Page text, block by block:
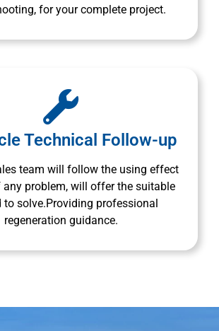
for your complete project.
Technical Follow-up
team will follow the using effect
any problem, will offer the suitable
to solve.Providing professional
regeneration guidance.